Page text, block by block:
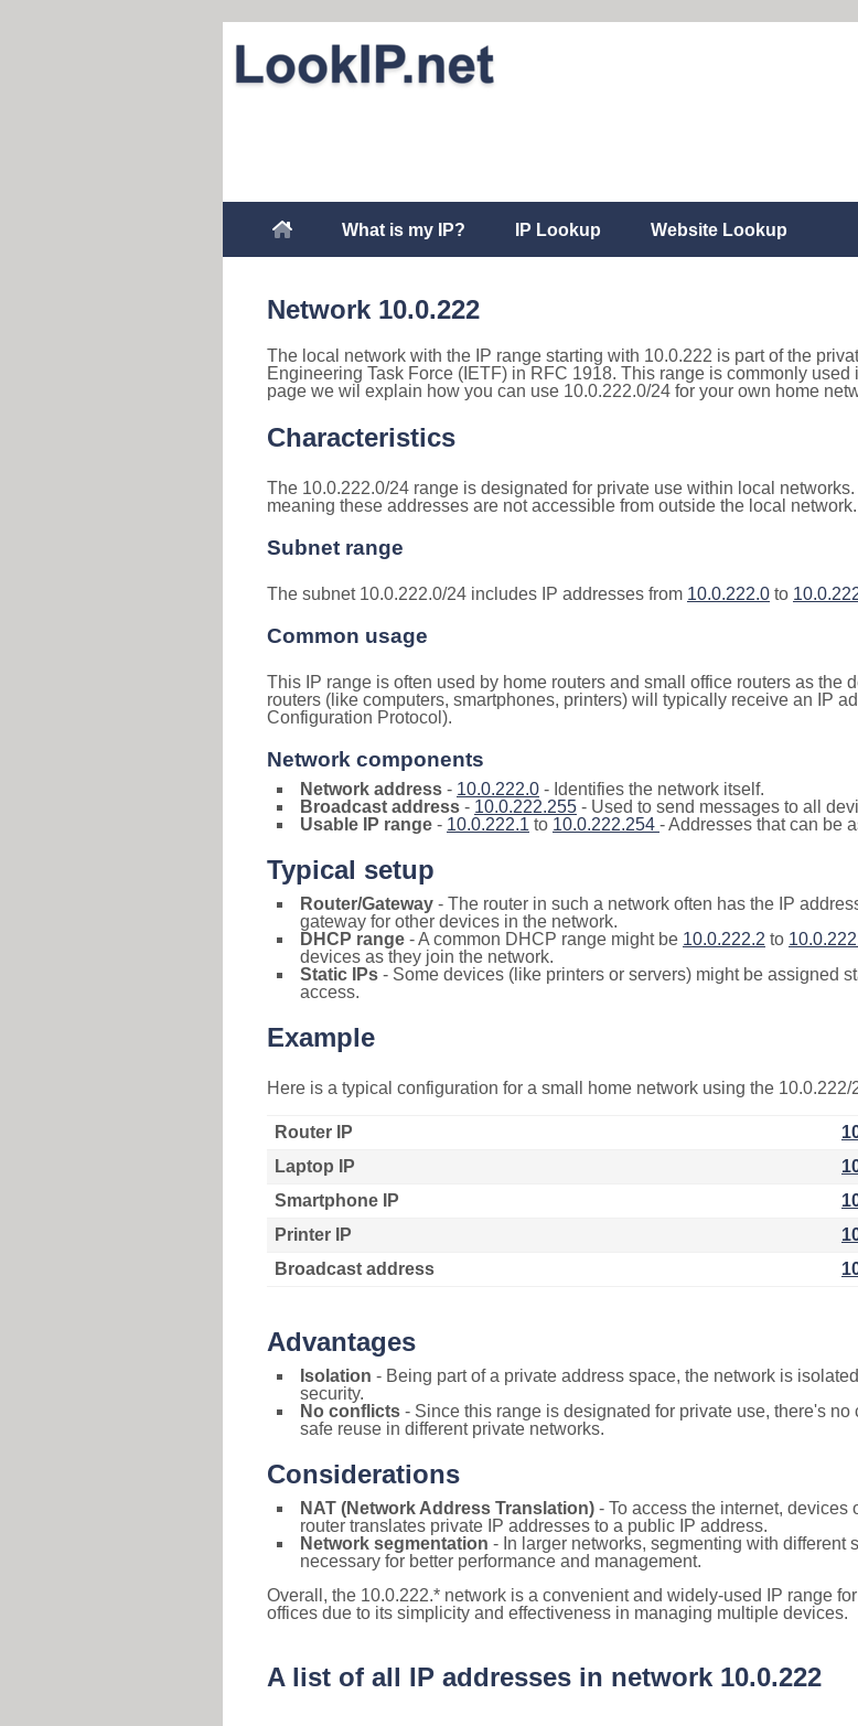
What is my IP? IP Lookup Website Lookup
Network 10.0.222
The local network with the IP range starting with 10.0.222 is part of the
Engineering Task Force (IETF) in RFC 1918. This range is commonly
page we wil explain how you can use 10.0.222.0/24 for your own home
Characteristics
The 10.0.222.0/24 range is designated for private use within local
meaning these addresses are not accessible from outside the local network.
Subnet range
The subnet 10.0.222.0/24 includes IP addresses from 10.0.222.0 to
Common usage
This IP range is often used by home routers and small office routers as the
routers (like computers, smartphones, printers) will typically receive an IP
Configuration Protocol).
Network components
Network address - 10.0.222.0 - Identifies the network itself.
Broadcast address - 10.0.222.255 - Used to send messages to all
Usable IP range - 10.0.222.1 to 10.0.222.254 - Addresses that can be
Typical setup
Router/Gateway - The router in such a network often has the IP
gateway for other devices in the network.
DHCP range - A common DHCP range might be 10.0.222.2 to
devices as they join the network.
Static IPs - Some devices (like printers or servers) might be assigned
access.
Example
Here is a typical configuration for a small home network using the 10.0.222/
Router IP
Laptop IP
Smartphone IP
Printer IP
Broadcast address
Advantages
Isolation - Being part of a private address space, the network is
security.
No conflicts - Since this range is designated for private use, there's
safe reuse in different private networks.
Considerations
NAT (Network Address Translation) - To access the internet, devices
router translates private IP addresses to a public IP address.
Network segmentation - In larger networks, segmenting with different
necessary for better performance and management.
Overall, the 10.0.222.* network is a convenient and widely-used IP range
offices due to its simplicity and effectiveness in managing multiple devices.
A list of all IP addresses in network 10.0.222